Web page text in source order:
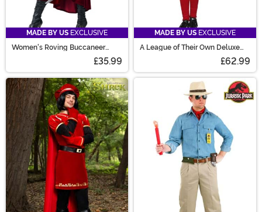
MADE BY US EXCLUSIVE
Women's Roving Buccaneer
£35.99
MADE BY US EXCLUSIVE
A League of Their Own Deluxe
£62.99